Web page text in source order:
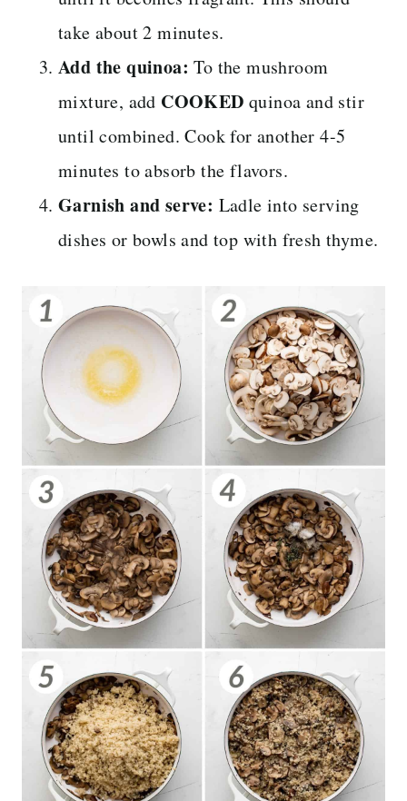
take about 2 minutes.
Add the quinoa: To the mushroom
mixture, add COOKED quinoa and stir
until combined. Cook for another 4-5
minutes to absorb the flavors.
Garnish and serve: Ladle into serving
dishes or bowls and top with fresh thyme.